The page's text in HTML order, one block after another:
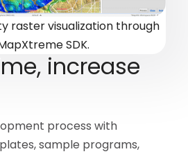
raster visualization through
SDK.
increase
process with
sample programs,